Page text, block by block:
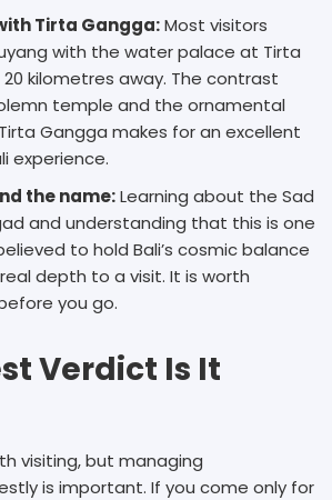
Tirta Gangga:Most visitors
with the water palace at Tirta
kilometres away. The contrast
temple and the ornamental
Gangga makes for an excellent
experience.
the name:Learning about the Sad
and understanding that this is one
to hold Bali’s cosmic balance
depth to a visit. It is worth
you go.
Verdict Is It
visiting, but managing
is important. If you come only for